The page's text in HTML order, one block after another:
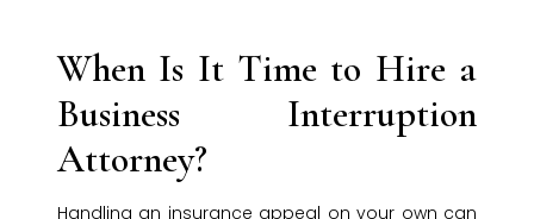
When Is It Time to Hire a
Business Interruption
Attorney?
Handling an insurance appeal on your own can